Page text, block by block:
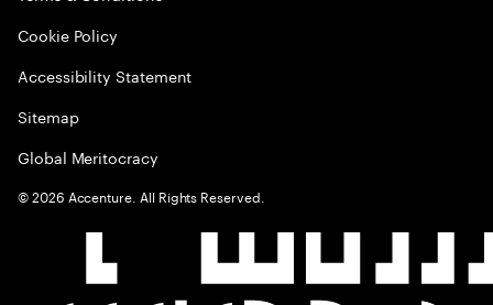
Cookie Policy
Accessibility Statement
Sitemap
Global Meritocracy
©2026 Accenture. All Rights Reserved.